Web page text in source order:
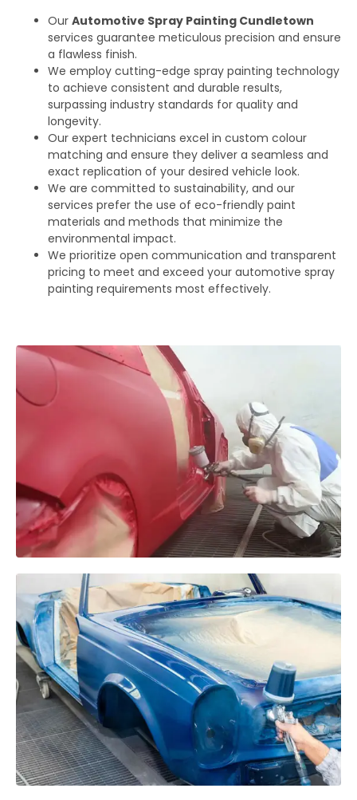
Our Automotive Spray Painting Cundletown
services guarantee meticulous precision and ensure
a flawless finish.
We employ cutting-edge spray painting technology
to achieve consistent and durable results,
surpassing industry standards for quality and
longevity.
Our expert technicians excel in custom colour
matching and ensure they deliver a seamless and
exact replication of your desired vehicle look.
We are committed to sustainability, and our
services prefer the use of eco-friendly paint
materials and methods that minimize the
environmental impact.
We prioritize open communication and transparent
pricing to meet and exceed your automotive spray
painting requirements most effectively.